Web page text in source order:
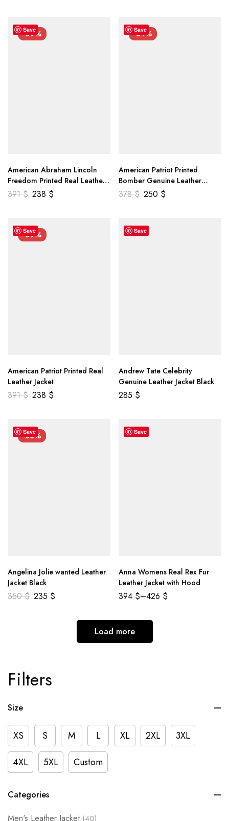
Filters
Size
XS S M L XL 2XL
3XL
4XL
5XL Custom
Categories
Men's Leather Jacket (40)
Save
-39%
American Abraham Lincoln
Freedom Printed Real Leather
Jacket
391$ 238 $
Save
-34%
American Patriot Printed
Bomber Genuine Leather
Jacket
378$ 250 $
Save
-39%
American Patriot Printed Real
Leather Jacket
391$ 238 $
Save
Andrew Tate Celebrity
Genuine Leather Jacket Black
285 $
Save
-33%
Angelina Jolie wanted Leather
Jacket Black
350$ 235 $
Save
Anna Womens Real Rex Fur
Leather Jacket with Hood
394 $–426 $
Load more